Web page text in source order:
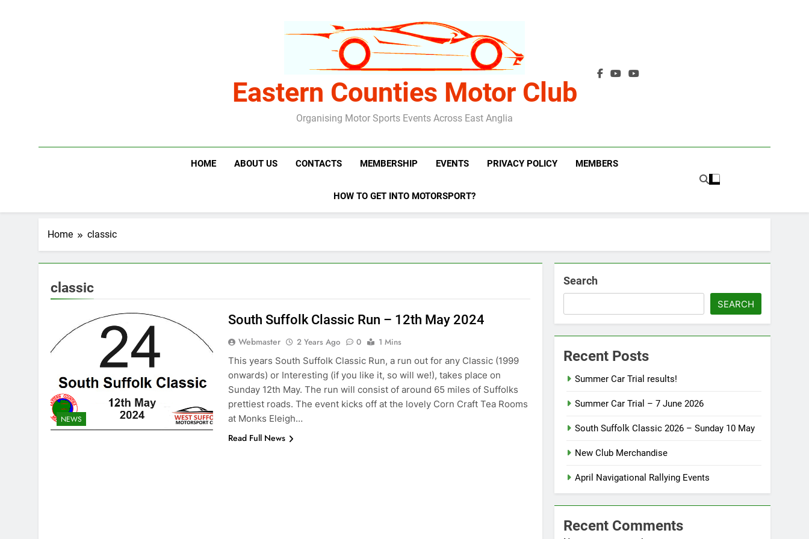
Eastern Counties Motor Club
Organising Motor Sports Events Across East Anglia
HOME ABOUT US CONTACTS MEMBERSHIP EVENTS PRIVACY POLICY MEMBERS
HOW TO GET INTO MOTORSPORT?
Home classic
classic
NEWS
South Suffolk Classic Run – 12th May 2024
Webmaster 2 Years Ago 0
1 Mins
This years South Suffolk Classic Run, a run out for any Classic (1999
onwards) or Interesting (if you like it, so will we!), takes place on
Sunday 12th May. The run will consist of around 65 miles of Suffolks
prettiest roads. The event kicks off at the lovely Corn Craft Tea Rooms
at Monks Eleigh…
Read Full News
Search
SEARCH
Recent Posts
Summer Car Trial results!
Summer Car Trial – 7 June 2026
South Suffolk Classic 2026 – Sunday 10 May
New Club Merchandise
April Navigational Rallying Events
Recent Comments